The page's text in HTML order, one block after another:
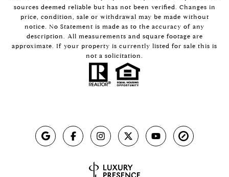
sources deemed reliable but has not been verified. Changes in
price, condition, sale or withdrawal may be made without
notice. No Statement is made as to the accuracy of any
description. All measurements and square footage are
approximate. If your property is currently listed for sale this is
not a solicitation.